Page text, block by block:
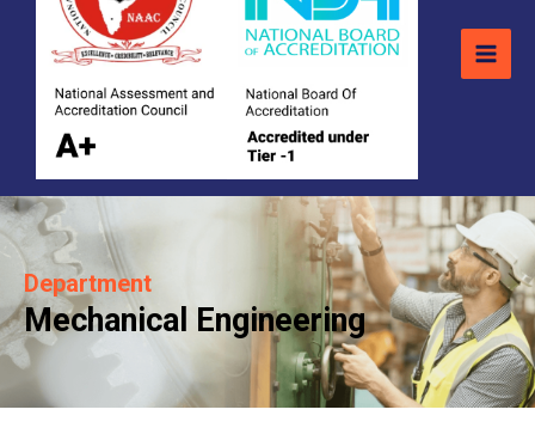
Department
Mechanical Engineering